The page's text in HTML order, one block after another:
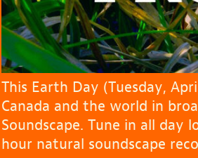
This Earth Day (Tuesday,
Canada and the world in
Soundscape. Tune in all day
hour natural soundscape